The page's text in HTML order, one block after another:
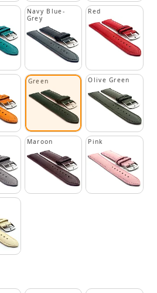
Navy Blue-
Grey
Red
Green Olive Green
Maroon Pink